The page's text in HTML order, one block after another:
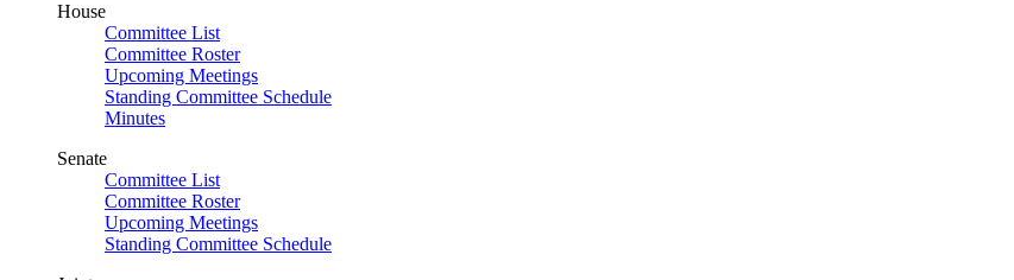
House
Committee List
Committee Roster
Upcoming Meetings
Standing Committee Schedule
Minutes
Senate
Committee List
Committee Roster
Upcoming Meetings
Standing Committee Schedule